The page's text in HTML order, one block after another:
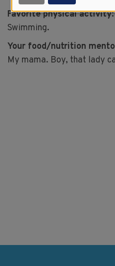
Favorite physical activity:
Swimming.
Your food/nutrition
My mama. Boy, that lady